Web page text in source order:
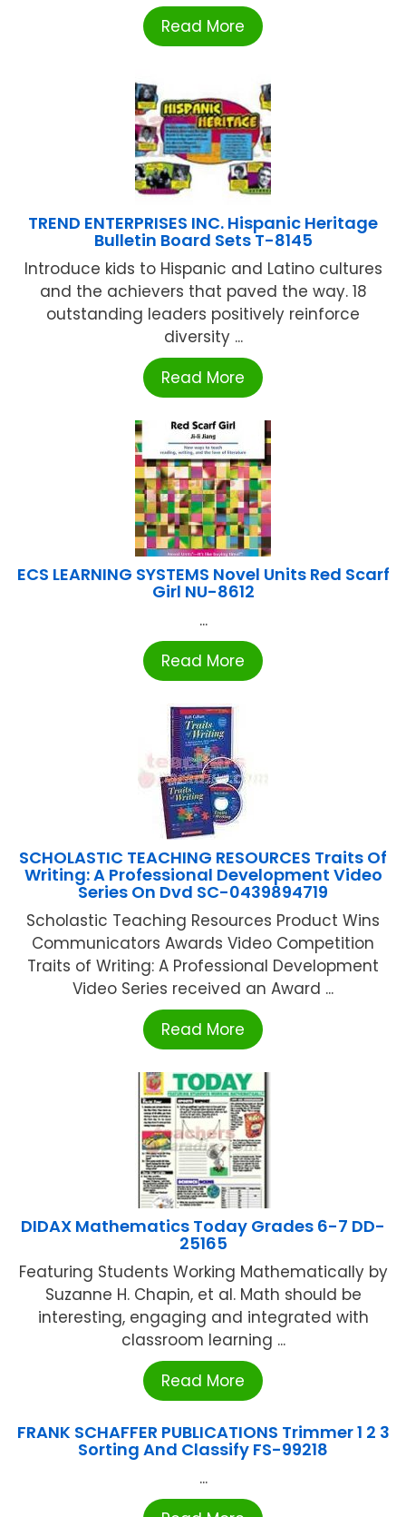
Read More
TREND ENTERPRISES INC. Hispanic Heritage
Bulletin Board Sets T-8145
Introduce kids to Hispanic and Latino cultures
and the achievers that paved the way. 18
outstanding leaders positively reinforce
diversity ...
Read More
ECS LEARNING SYSTEMS Novel Units Red Scarf
Girl NU-8612
...
Read More
SCHOLASTIC TEACHING RESOURCES Traits Of
Writing: A Professional Development Video
Series On Dvd SC-0439894719
Scholastic Teaching Resources Product Wins
Communicators Awards Video Competition
Traits of Writing: A Professional Development
Video Series received an Award ...
Read More
DIDAX Mathematics Today Grades 6-7 DD-
25165
Featuring Students Working Mathematically by
Suzanne H. Chapin, et al. Math should be
interesting, engaging and integrated with
classroom learning ...
Read More
FRANK SCHAFFER PUBLICATIONS Trimmer 1 2 3
Sorting And Classify FS-99218
...